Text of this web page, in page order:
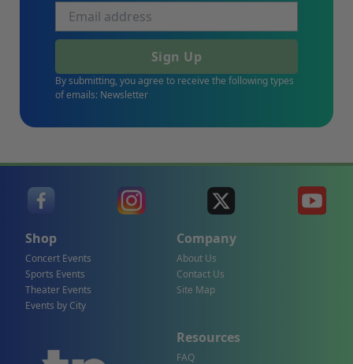
Sign Up
By submitting, you agree to receive the following types
of emails: Newsletter
Shop
Concert Events
Sports Events
Theater Events
Events by City
Company
About Us
Contact Us
Site Map
Resources
FAQ